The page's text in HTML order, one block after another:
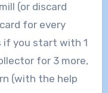
(or discard
for every
if you start with 1
for 3 more,
(with the help